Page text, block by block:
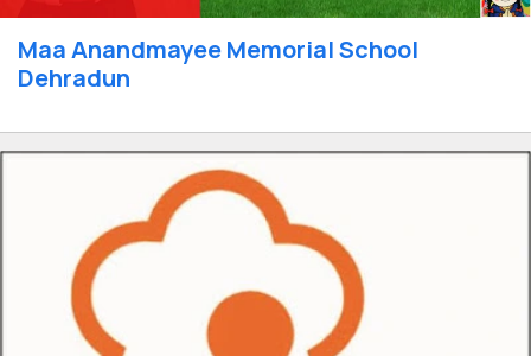
Maa Anandmayee Memorial School
Dehradun